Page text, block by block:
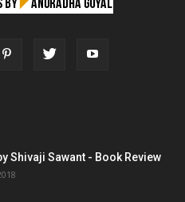
Shivaji Sawant - Book Review